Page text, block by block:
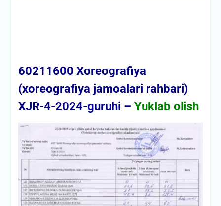
60211600 Xoreografiya
(xoreografiya jamoalari rahbari)
XJR-4-2024-guruhi – Yuklab olish